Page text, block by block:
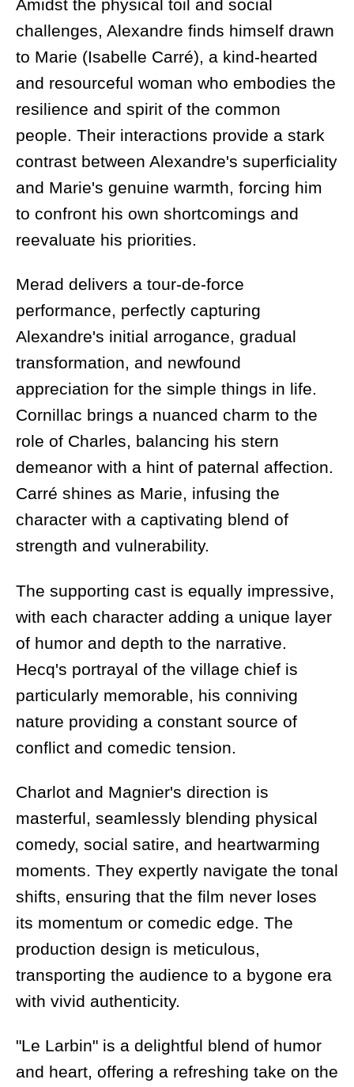
Amidst the physical toil and social
challenges, Alexandre finds himself drawn
to Marie (Isabelle Carré), a kind-hearted
and resourceful woman who embodies the
resilience and spirit of the common
people. Their interactions provide a stark
contrast between Alexandre's superficiality
and Marie's genuine warmth, forcing him
to confront his own shortcomings and
reevaluate his priorities.
Merad delivers a tour-de-force
performance, perfectly capturing
Alexandre's initial arrogance, gradual
transformation, and newfound
appreciation for the simple things in life.
Cornillac brings a nuanced charm to the
role of Charles, balancing his stern
demeanor with a hint of paternal affection.
Carré shines as Marie, infusing the
character with a captivating blend of
strength and vulnerability.
The supporting cast is equally impressive,
with each character adding a unique layer
of humor and depth to the narrative.
Hecq's portrayal of the village chief is
particularly memorable, his conniving
nature providing a constant source of
conflict and comedic tension.
Charlot and Magnier's direction is
masterful, seamlessly blending physical
comedy, social satire, and heartwarming
moments. They expertly navigate the tonal
shifts, ensuring that the film never loses
its momentum or comedic edge. The
production design is meticulous,
transporting the audience to a bygone era
with vivid authenticity.
"Le Larbin" is a delightful blend of humor
and heart, offering a refreshing take on the